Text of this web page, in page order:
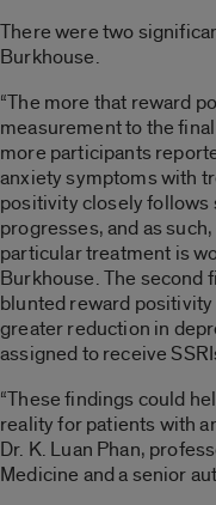
There were two
Burkhouse.
“The more that reward
measurement to the
more participants
anxiety symptoms with
positivity closely
progresses, and as
particular treatment is
Burkhouse. The second
blunted reward
greater reduction in
assigned to receive
“These findings could
reality for patients with
Dr. K. Luan Phan,
Medicine and a senior